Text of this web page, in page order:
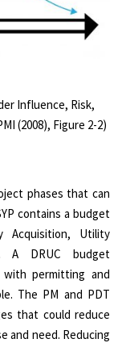
Influence, Risk,
(2008), Figure 2-2)
phases that can
contains a budget
Acquisition, Utility
A DRUC budget
permitting and
The PM and PDT
that could reduce
and need. Reducing